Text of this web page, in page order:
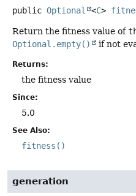
public Optional <C>
Return the fitness value of
Optional.empty()
if not
Returns:
the fitness value
Since:
5.0
See Also:
fitness()
generation